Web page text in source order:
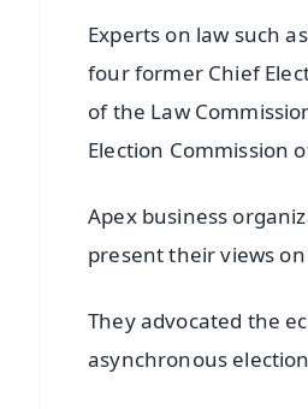
Experts on law such
four former Chief
of the Law
Election Commission
Apex business
present their views
They advocated the
asynchronous